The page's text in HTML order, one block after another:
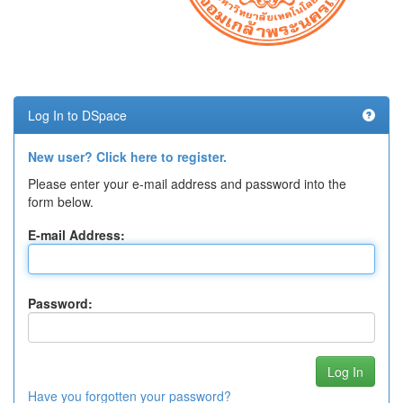
Log In to DSpace
New user? Click here to register.
Please enter your e-mail address and password into the
form below.
E-mail Address:
Password:
Have you forgotten your password?